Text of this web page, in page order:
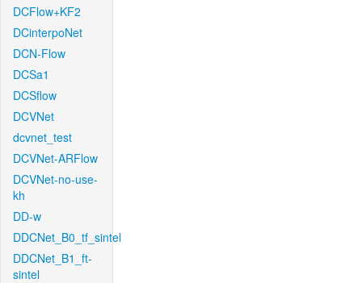
DCFlow+KF2
DCinterpoNet
DCN-Flow
DCSa1
DCSflow
DCVNet
dcvnet_test
DCVNet-ARFlow
DCVNet-no-use-
kh
DD-w
DDCNet_B0_tf_sintel
DDCNet_B1_ft-
sintel